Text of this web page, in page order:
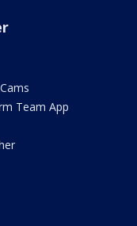
Team App